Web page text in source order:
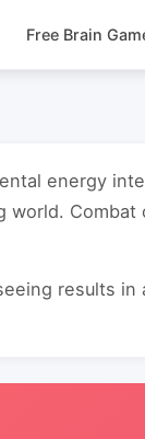
Free Brain
energy
world.
results in